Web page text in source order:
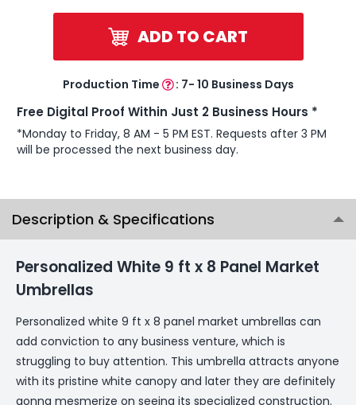
ADD TO CART
Production Time : 7- 10 Business Days
Free Digital Proof Within Just 2 Business Hours *
*Monday to Friday, 8 AM - 5 PM EST. Requests after 3 PM
will be processed the next business day.
Description & Specifications
Personalized White 9 ft x 8 Panel Market
Umbrellas
Personalized white 9 ft x 8 panel market umbrellas can
add conviction to any business venture, which is
struggling to buy attention. This umbrella attracts anyone
with its pristine white canopy and later they are definitely
gonna mesmerize on seeing its specialized construction.